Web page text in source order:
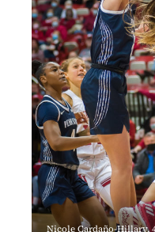
Nicole Cardaño-Hillary,